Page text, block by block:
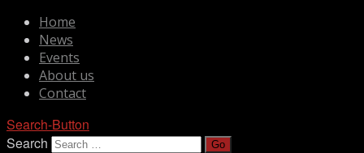
Home
News
Events
About us
Contact
Search-Button
Search